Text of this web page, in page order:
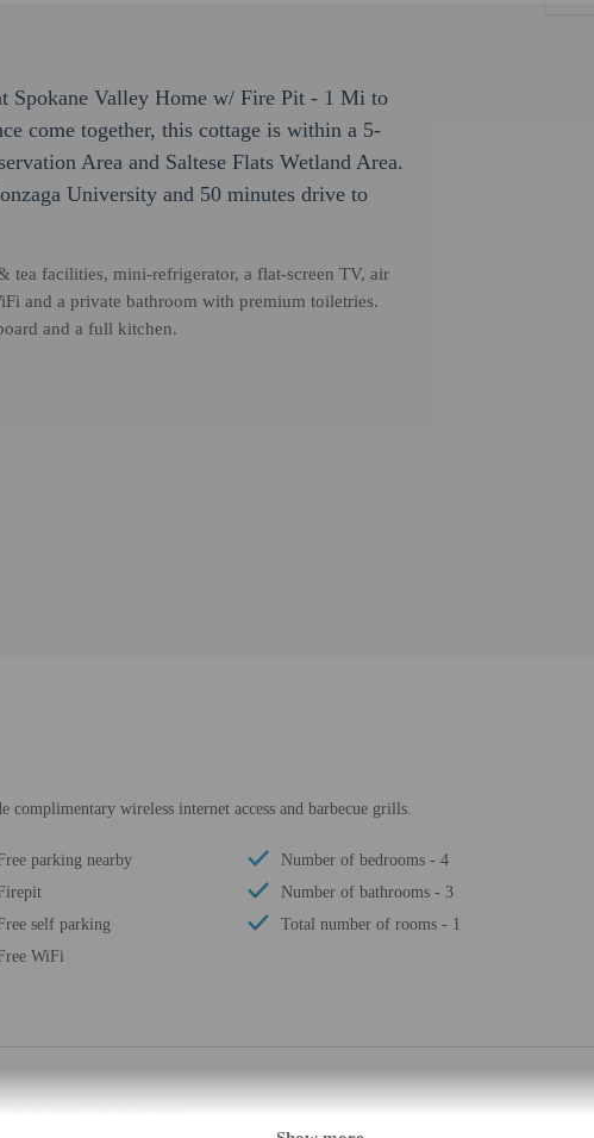
Spokane Valley Home w/ Fire Pit - 1 Mi to
come together, this cottage is within a 5-
Area and Saltese Flats Wetland Area.
University and 50 minutes drive to
tea facilities, mini-refrigerator, a flat-screen TV, air
and a private bathroom with premium toiletries.
and a full kitchen.
complimentary wireless internet access and barbecue grills.
parking nearby
self parking
WiFi
Number of bedrooms - 4
Number of bathrooms - 3
Total number of rooms - 1